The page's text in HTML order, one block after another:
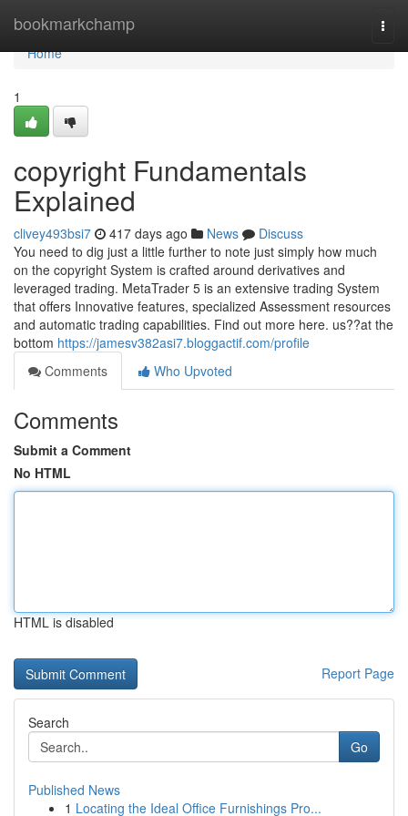
bookmarkchamp
Home
Home
1
copyright Fundamentals
Explained
clivey493bsi7 417 days ago News
Discuss
You need to dig just a little further to note just simply how much
on the copyright System is crafted around derivatives and
leveraged trading. MetaTrader 5 is an extensive trading System
that offers Innovative features, specialized Assessment resources
and automatic trading capabilities. Find out more here. us??at the
bottom https://jamesv382asi7.bloggactif.com/profile
Comments
Who Upvoted
Comments
Submit a Comment
No HTML
HTML is disabled
Report Page
Search
Go
Published News
1 Locating the Ideal Office Furnishings Pro...